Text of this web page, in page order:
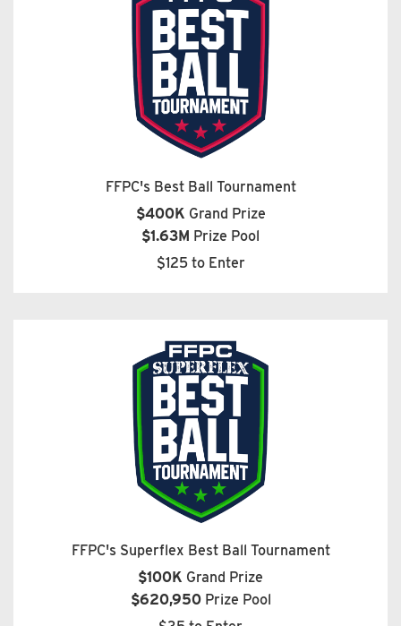
FFPC's Best Ball Tournament
$400K Grand Prize
$1.63M Prize Pool
$125 to Enter
FFPC's Superflex Best Ball Tournament
$100K Grand Prize
$620,950Prize Pool